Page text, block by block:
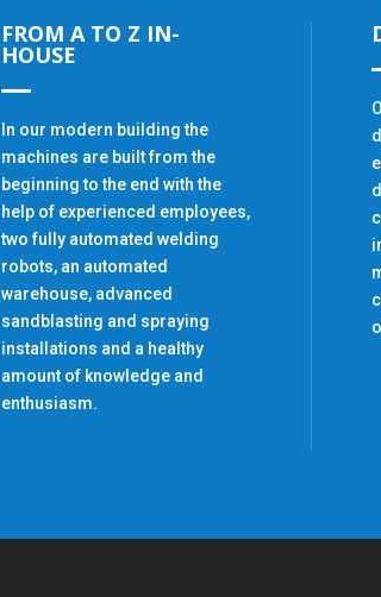
FROM A TO Z IN-
HOUSE
In our modern building the
machines are built from the
beginning to the end with the
help of experienced employees,
two fully automated welding
robots, an automated
warehouse, advanced
sandblasting and spraying
installations and a healthy
amount of knowledge and
enthusiasm.